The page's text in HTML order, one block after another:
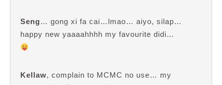
Seng… gong xi fa cai…lmao… aiyo, silap…
happy new yaaaahhhh my favourite didi…
Kellaw, complain to MCMC no use… my